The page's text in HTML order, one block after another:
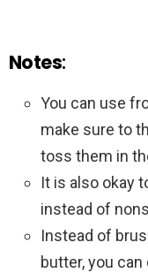
Notes:
You can use
make sure to
toss them in
It is also okay
instead of
Instead of
butter, you